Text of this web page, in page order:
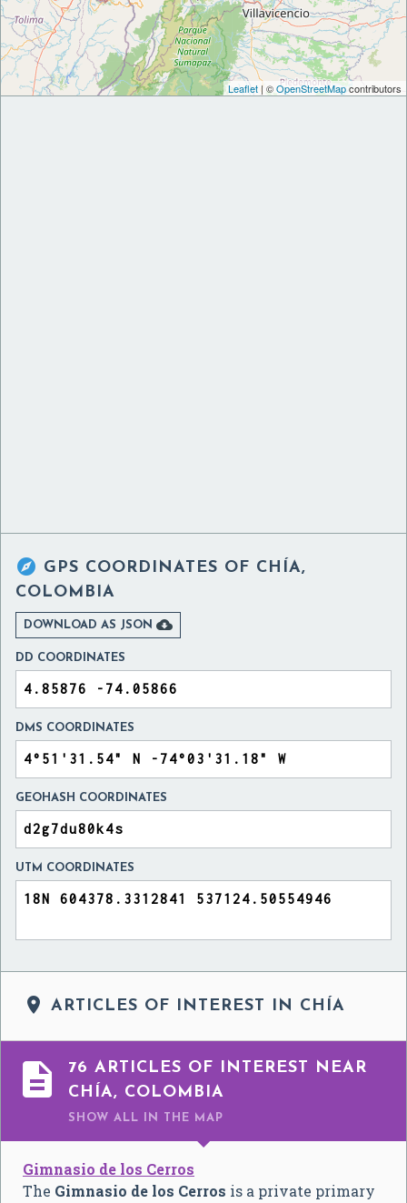
Leaflet| ©OpenStreetMapcontributors
 GPS COORDINATES OF CHÍA,
COLOMBIA
DOWNLOAD AS JSON 
DD COORDINATES
DMS COORDINATES
GEOHASH COORDINATES
UTM COORDINATES
 ARTICLES OF INTEREST IN CHÍA

76 ARTICLES OF INTEREST NEAR
CHÍA, COLOMBIA
SHOW ALL IN THE MAP
Gimnasio de los Cerros
The Gimnasio de los Cerros is a private primary